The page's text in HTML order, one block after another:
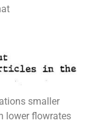
smaller
lower flowrates